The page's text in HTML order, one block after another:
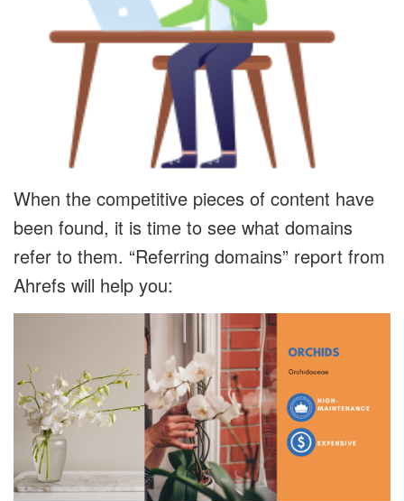
When the competitive pieces of content have
been found, it is time to see what domains
refer to them. “Referring domains” report from
Ahrefs will help you: